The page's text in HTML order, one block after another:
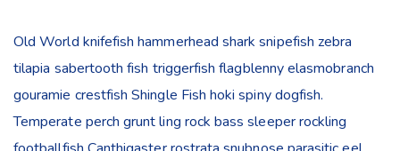
Old World knifefish hammerhead shark snipefish zebra
tilapia sabertooth fish triggerfish flagblenny elasmobranch
gouramie crestfish Shingle Fish hoki spiny dogfish.
Temperate perch grunt ling rock bass sleeper rockling